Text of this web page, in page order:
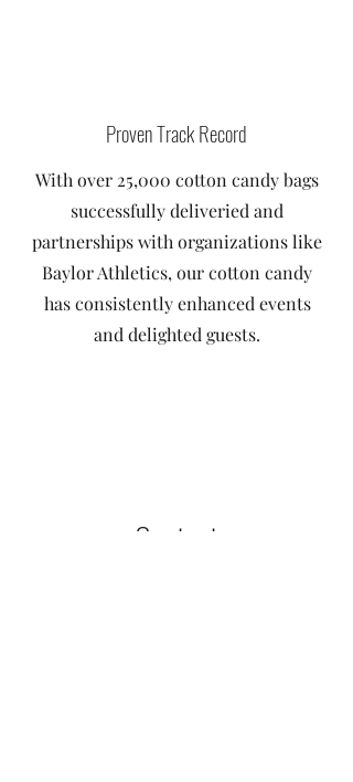
Proven Track Record
With over 25,000 cotton candy bags
successfully deliveried and
partnerships with organizations like
Baylor Athletics, our cotton candy
has consistently enhanced events
and delighted guests.
Contact